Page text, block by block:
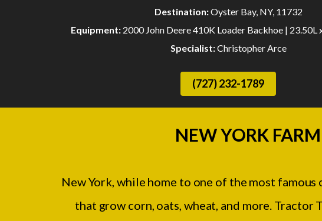
Destination:Oyster Bay, NY, 11732
Equipment: 2000 John Deere 410K Loader Backhoe | 23.50L
Specialist:Christopher Arce
(727) 232-1789
NEW YORK
New York, while home to one of the most
that grow corn, oats, wheat, and more.